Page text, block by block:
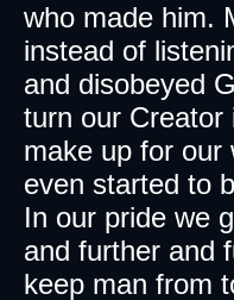
who made him.
instead of
and disobeyed
turn our
make up for our
even started to
In our pride we
and further and
keep man from